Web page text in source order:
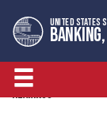
to
primary
navigation
to
content
UNITED STATES
HEARINGS